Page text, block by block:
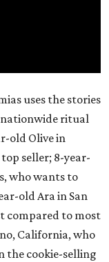
uses the stories
ritual
old Olive in
seller; 8-year-
who wants to
old Ara in San
compared to most
California, who
the cookie-selling